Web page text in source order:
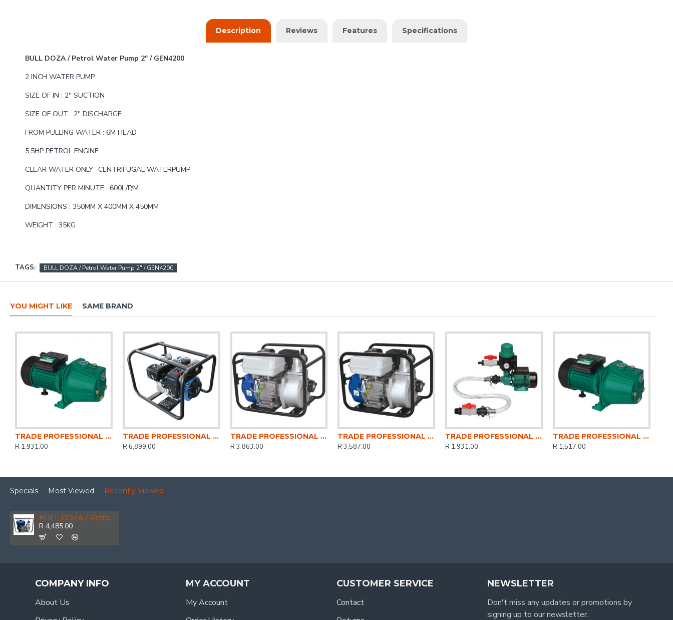
Description Reviews Features Specifications
BULL DOZA / Petrol Water Pump 2" / GEN4200
2 INCH WATER PUMP
SIZE OF IN : 2'' SUCTION
SIZE OF OUT : 2'' DISCHARGE
FROM PULLING WATER : 6M HEAD
5,5HP PETROL ENGINE
CLEAR WATER ONLY -CENTRIFUGAL WATERPUMP
QUANTITY PER MINUTE : 600L/P/M
DIMENSIONS : 350MM X 400MM X 450MM
WEIGHT : 35KG
TAGS: BULL DOZA / Petrol Water Pump 2" / GEN4200
YOU MIGHT LIKE SAME BRAND
TRADE PROFESSIONAL / Jet Motor Water Pump 1.0HP / MCOP1408
R 1,931.00
TRADE PROFESSIONAL / Water Pump 4 Inch Petrol / MCOP1406
R 6,899.00
TRADE PROFESSIONAL / Water Pump 3 Inch Petrol / MCOP1404
R 3,863.00
TRADE PROFESSIONAL / Water Pump 2 Inch Petrol / MCOP1403
R 3,587.00
TRADE PROFESSIONAL / Peripheral Water Pump Kit 0.5HP / MCOP1413
R 1,931.00
TRADE PROFESSIONAL / Jet Motor Water Pump 0.75HP / MCOP1407
R 1,517.00
Specials Most Viewed Recently Viewed
BULL DOZA / Petrol Water Pump 2\" / GEN4200
R 4,485.00
COMPANY INFO
About Us
MY ACCOUNT
My Account
CUSTOMER SERVICE
Contact
NEWSLETTER
Don't miss any updates or promotions by
signing up to our newsletter.